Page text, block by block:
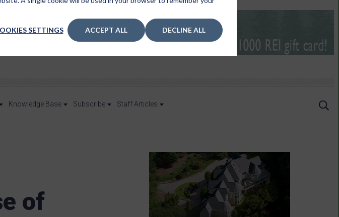
SETTINGS ACCEPT ALL DECLINE ALL
Knowledge Base Subscribe Staff Articles
of